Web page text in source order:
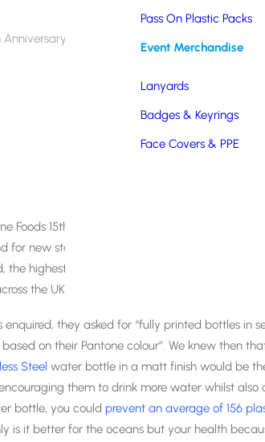
Pass On Plastic Packs
Event Merchandise
Lanyards
Badges & Keyrings
Face Covers & PPE
Anniversary Pantone Matched Water Bottles
Foods 15th Anniversary and they wanted to
for new starters. Classic Fine Foods works in
the highest quality of fresh, frozen and pastry
the UK.
enquired, they asked for “fully printed bottles in
on their Pantone colour”. We knew then
Steel water bottle in a matt finish would be
them to drink more water whilst also
bottle, you could prevent an average of 156
is it better for the oceans but your health